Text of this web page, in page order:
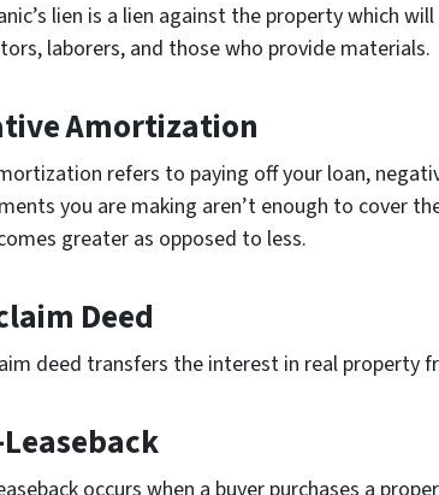
lien is a lien against the property which
laborers, and those who provide materials.
Amortization
refers to paying off your loan,
you are making aren’t enough to cover
greater as opposed to less.
Deed
deed transfers the interest in real property